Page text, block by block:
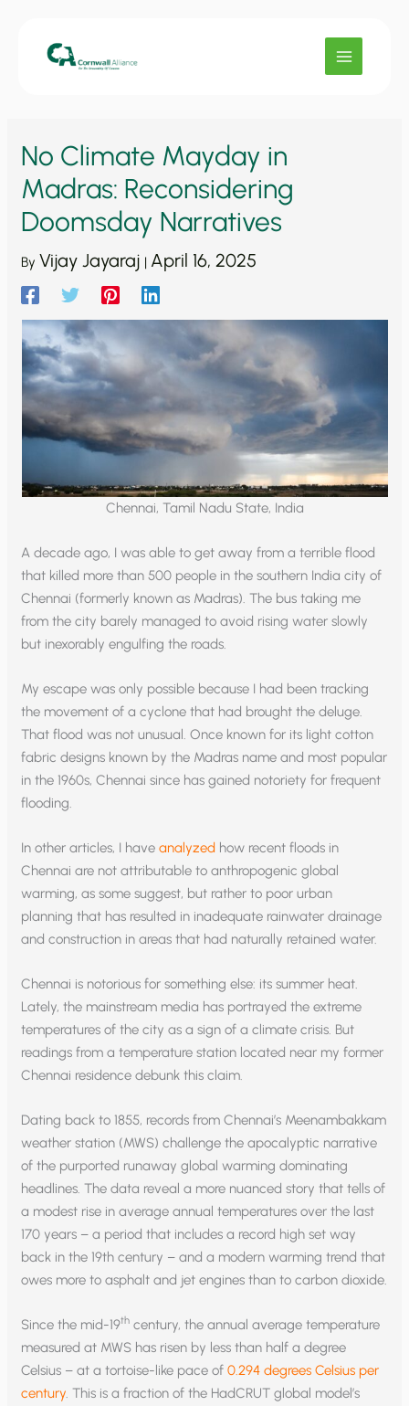
No Climate Mayday in
Madras: Reconsidering
Doomsday Narratives
By Vijay Jayaraj | April 16, 2025
Chennai, Tamil Nadu State, India
A decade ago, I was able to get away from a terrible flood
that killed more than 500 people in the southern India city of
Chennai (formerly known as Madras). The bus taking me
from the city barely managed to avoid rising water slowly
but inexorably engulfing the roads.
My escape was only possible because I had been tracking
the movement of a cyclone that had brought the deluge.
That flood was not unusual. Once known for its light cotton
fabric designs known by the Madras name and most popular
in the 1960s, Chennai since has gained notoriety for frequent
flooding.
In other articles, I haveanalyzed how recent floods in
Chennai are not attributable to anthropogenic global
warming, as some suggest, but rather to poor urban
planning that has resulted in inadequate rainwater drainage
and construction in areas that had naturally retained water.
Chennai is notorious for something else: its summer heat.
Lately, the mainstream media has portrayed the extreme
temperatures of the city as a sign of a climate crisis. But
readings from a temperature station located near my former
Chennai residence debunk this claim.
Dating back to 1855, records from Chennai’s Meenambakkam
weather station (MWS) challenge the apocalyptic narrative
of the purported runaway global warming dominating
headlines. The data reveal a more nuanced story that tells of
a modest rise in average annual temperatures over the last
170 years – a period that includes a record high set way
back in the 19th century – and a modern warming trend that
owes more to asphalt and jet engines than to carbon dioxide.
Since the mid-19th century, the annual average temperature
measured at MWS has risen by less than half a degree
Celsius – at a tortoise-like pace of0.294 degrees Celsius per
century . This is a fraction of the HadCRUT global model’s